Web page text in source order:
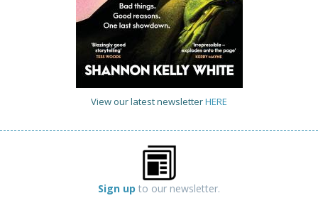
View our latest newsletterHERE
Sign up to our newsletter.